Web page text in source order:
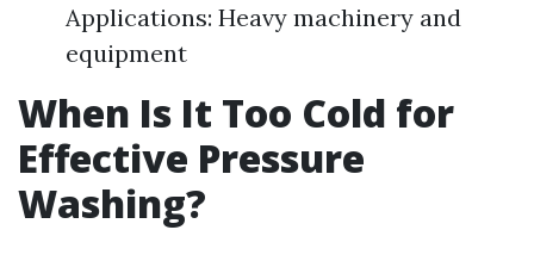
Applications: Heavy machinery and
equipment
When Is It Too Cold for
Effective Pressure
Washing?